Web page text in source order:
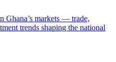
Ghana’s markets — trade,
trends shaping the national